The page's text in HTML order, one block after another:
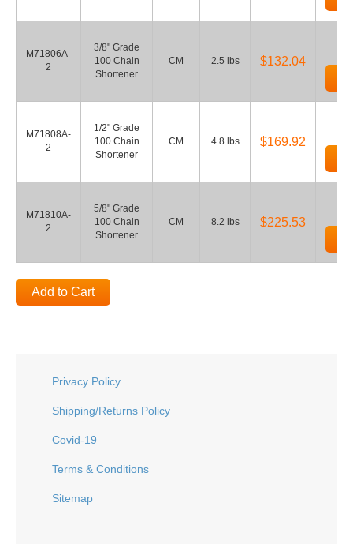
M71806A-
2
3/8" Grade
100 Chain
Shortener
CM 2.5 lbs
$132.04
M71808A-
2
1/2" Grade
100 Chain
Shortener
CM 4.8 lbs
$169.92
M71810A-
2
5/8" Grade
100 Chain
Shortener
CM 8.2 lbs
$225.53
Add to Cart
Privacy Policy
Shipping/Returns Policy
Covid-19
Terms & Conditions
Sitemap